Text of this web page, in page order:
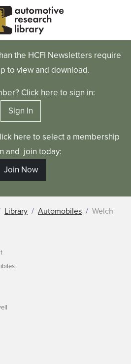
the HCFI Newsletters require
to view and download.
Click here to sign in:
Sign In
here to select a membership
and join today:
Join Now
Library Automobiles Welch